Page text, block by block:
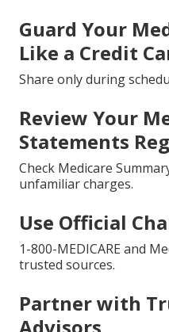
Guard Your
Like a Credit
Share only during
Review Your
Statements
Check Medicare
unfamiliar charges.
Use Official
1-800-MEDICARE and
trusted sources.
Partner with